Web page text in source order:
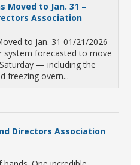
Moved to Jan. 31 –
Association
to Jan. 31 01/21/2026
system forecasted to move
— including the
freezing overn...
Directors Association